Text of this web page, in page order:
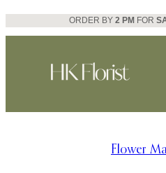
Skip
to
ORDER BY 2 PM FOR
Flower